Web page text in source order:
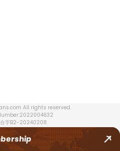
All rights reserved.
合字B2-20240208